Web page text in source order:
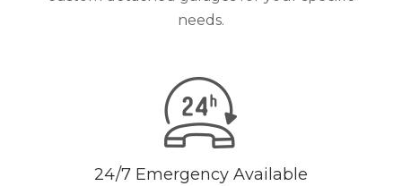
needs.
24/7 Emergency Available